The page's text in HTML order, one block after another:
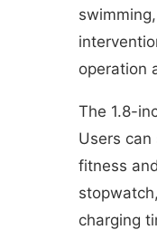
operation
The 1.8-
Users
fitness
charging